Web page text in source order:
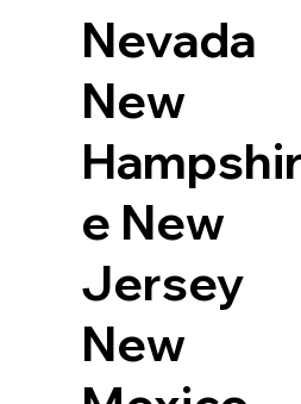
Nevada
New
Hampshir
e New
Jersey
New